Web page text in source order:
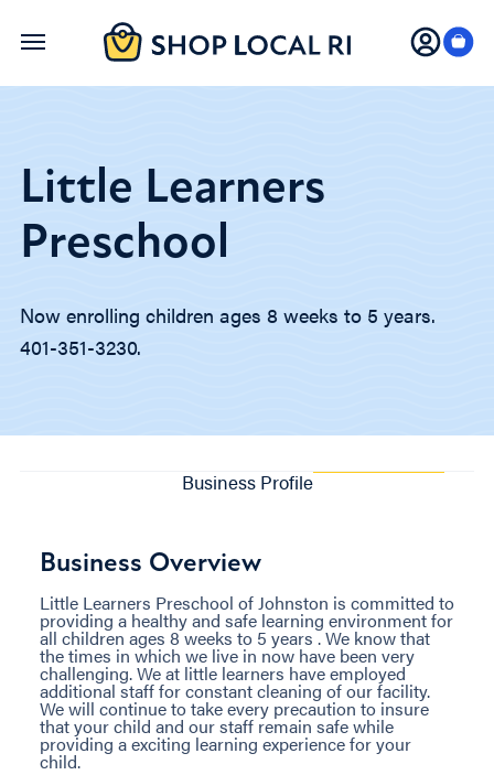
Skip
Little Learners
Preschool
Now enrolling children ages 8 weeks to 5 years.
401-351-3230.
Business Profile
Business Overview
Little Learners Preschool of Johnston is committed to
providing a healthy and safe learning environment for
all children ages 8 weeks to 5 years . We know that
the times in which we live in now have been very
challenging. We at little learners have employed
additional staff for constant cleaning of our facility.
We will continue to take every precaution to insure
that your child and our staff remain safe while
providing a exciting learning experience for your
child.